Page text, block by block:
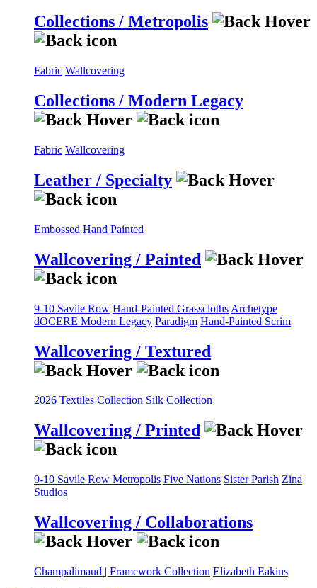
Collections / Metropolis
Fabric Wallcovering
Collections / Modern Legacy
Fabric Wallcovering
Leather / Specialty
Embossed Hand Painted
Wallcovering / Painted
9-10 Savile Row Hand-Painted Grasscloths Archetype
dOCERE Modern Legacy Paradigm Hand-Painted Scrim
Wallcovering / Textured
2026 Textiles Collection Silk Collection
Wallcovering / Printed
9-10 Savile Row Metropolis Five Nations Sister Parish Zina
Studios
Wallcovering / Collaborations
Champalimaud | Framework Collection Elizabeth Eakins